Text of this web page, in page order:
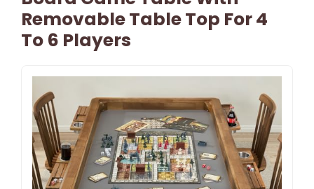
Removable Table Top For 4
To 6 Players